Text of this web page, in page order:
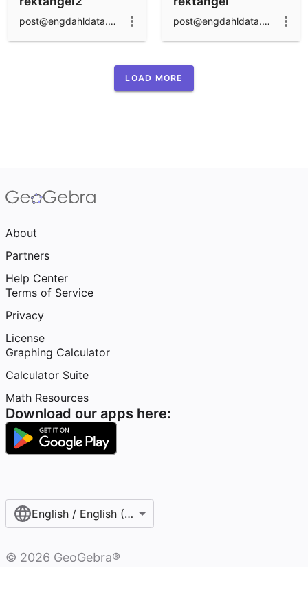
post@engdahldata.dk post@engdahldata.dk
LOAD MORE
About
Partners
Help Center
Terms of Service
Privacy
License
Graphing Calculator
Calculator Suite
Math Resources
Download our apps here:
English / English (United States)
© 2026 GeoGebra®